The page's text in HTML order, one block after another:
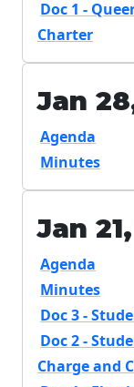
Doc 1 -
Charter
Jan
Agenda
Minutes
Jan
Agenda
Minutes
Doc 3 -
Doc 2 -
Charge and